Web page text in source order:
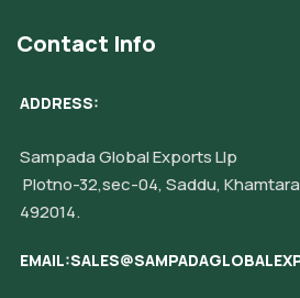
Contact Info
ADDRESS:
Sampada Global Exports Llp
Plotno-32,sec-04, Saddu,
492014.